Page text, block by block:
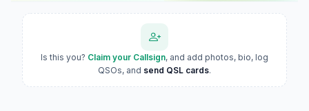
Is this you? Claim your Callsign, and add photos, bio, log
QSOs, and send QSL cards.